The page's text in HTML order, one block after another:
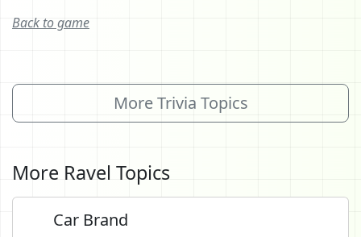
Back to game
More Trivia Topics
More Ravel Topics
Car Brand